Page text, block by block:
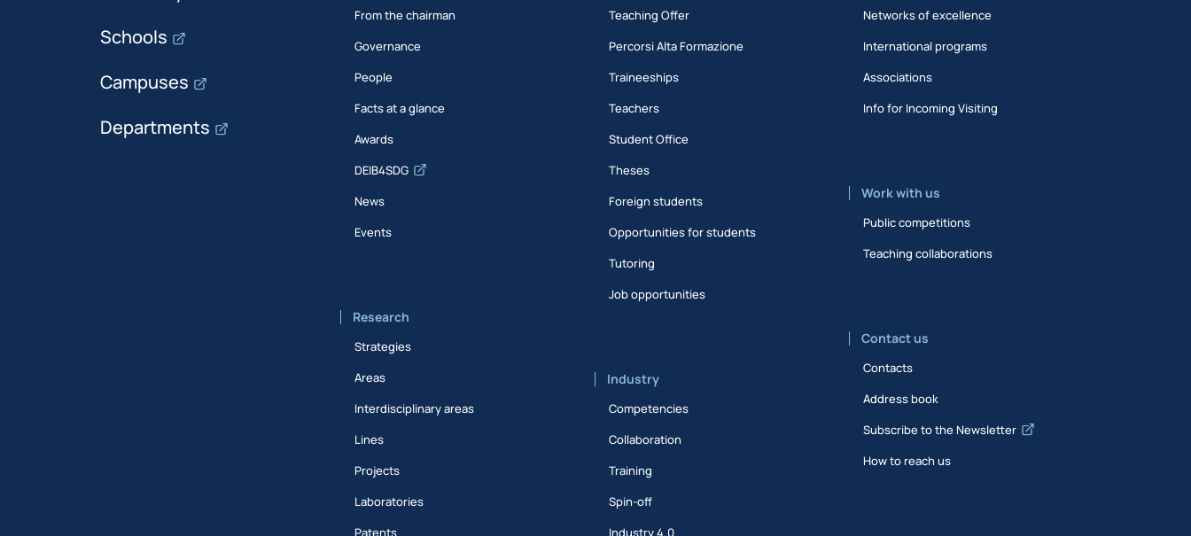
Schools
Campuses
Departments
From the chairman
Governance
People
Facts at a glance
Awards
DEIB4SDG
News
Events
Research
Strategies
Areas
Interdisciplinary areas
Lines
Projects
Laboratories
Patents
Teaching Offer
Percorsi Alta Formazione
Traineeships
Teachers
Student Office
Theses
Foreign students
Opportunities for students
Tutoring
Job opportunities
Industry
Competencies
Collaboration
Training
Spin-off
Industry 4.0
Networks of excellence
International programs
Associations
Info for Incoming Visiting
Work with us
Public competitions
Teaching collaborations
Contact us
Contacts
Address book
Subscribe to the Newsletter
How to reach us